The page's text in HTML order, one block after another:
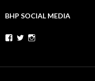
BHP SOCIAL MEDIA
Facebook
Twitter